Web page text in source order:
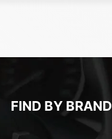
FIND BY BRAND